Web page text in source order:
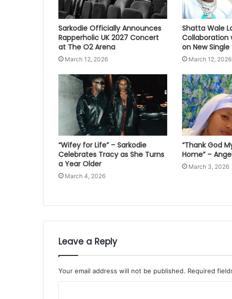
Sarkodie Officially Announces
Rapperholic UK 2027 Concert
at The O2 Arena
March 12, 2026
Shatta Wale
Collaboration
on New Single
March 12, 2026
“Wifey for Life” – Sarkodie
Celebrates Tracy as She Turns
a Year Older
March 4, 2026
“Thank God
Home” –
March 3, 2026
Leave a Reply
Your email address will not be published. Required